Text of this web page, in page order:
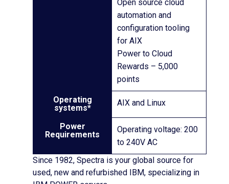
Open source cloud
automation and
configuration tooling
for AIX
Power to Cloud
Rewards – 5,000
points
Operating
systems*
AIX and Linux
Power
Requirements
Operating voltage: 200
to 240V AC
Since 1982, Spectra is your global source for
used, new and refurbished IBM, specializing in